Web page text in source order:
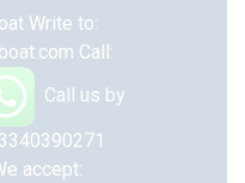
Write to:
Call:
Call us by
accept: